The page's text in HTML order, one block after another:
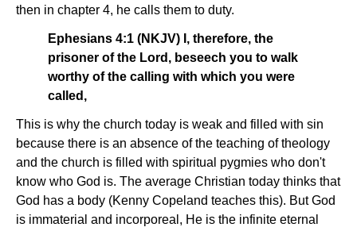
then in chapter 4, he calls them to duty.
Ephesians 4:1 (NKJV) I, therefore, the
prisoner of the Lord, beseech you to walk
worthy of the calling with which you were
called,
This is why the church today is weak and filled with sin
because there is an absence of the teaching of theology
and the church is filled with spiritual pygmies who don't
know who God is. The average Christian today thinks that
God has a body (Kenny Copeland teaches this). But God
is immaterial and incorporeal, He is the infinite eternal